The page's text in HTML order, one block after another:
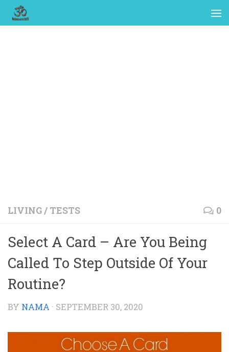
LIVING/ TESTS 0
Select A Card – Are You Being
Called To Step Outside Of Your
Routine?
BY NAMA · SEPTEMBER 30, 2020